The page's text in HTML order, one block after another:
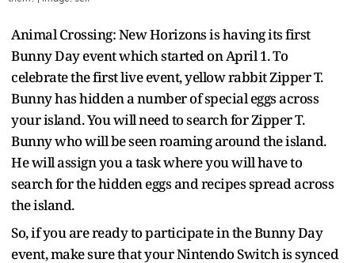
Animal Crossing: New Horizons is having its first
Bunny Day event which started on April 1. To
celebrate the first live event, yellow rabbit Zipper T.
Bunny has hidden a number of special eggs across
your island. You will need to search for Zipper T.
Bunny who will be seen roaming around the island.
He will assign you a task where you will have to
search for the hidden eggs and recipes spread across
the island.
So, if you are ready to participate in the Bunny Day
event, make sure that your Nintendo Switch is synced